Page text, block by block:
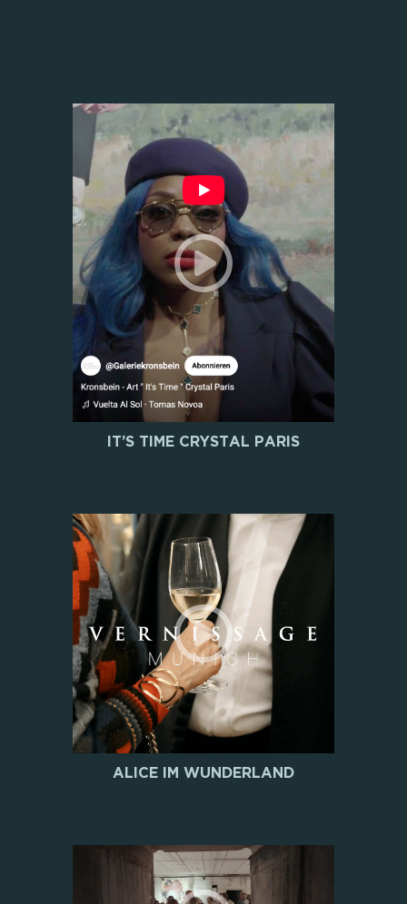
IT’S TIME CRYSTAL PARIS
ALICE IM WUNDERLAND